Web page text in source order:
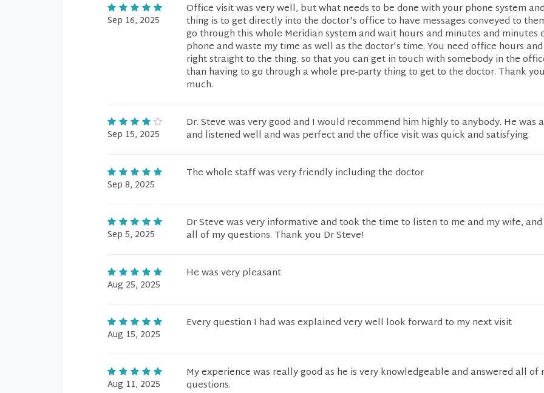
Sep 16, 2025
Office visit was very well, but what needs to be done with your phone system
thing is to get directly into the doctor's office to have messages conveyed to
go through this whole Meridian system and wait hours and minutes and minutes
phone and waste my time as well as the doctor's time. You need office hours
right straight to the thing. so that you can get in touch with somebody in the
than having to go through a whole pre-party thing to get to the doctor. Thank
much.
Sep 15, 2025
Dr. Steve was very good and I would recommend him highly to anybody. He was
and listened well and was perfect and the office visit was quick and satisfying.
Sep 8, 2025
The whole staff was very friendly including the doctor
Sep 5, 2025
Dr Steve was very informative and took the time to listen to me and my wife,
all of my questions. Thank you Dr Steve!
Aug 25, 2025
He was very pleasant
Aug 15, 2025
Every question I had was explained very well look forward to my next visit
Aug 11, 2025
My experience was really good as he is very knowledgeable and answered all of
questions.